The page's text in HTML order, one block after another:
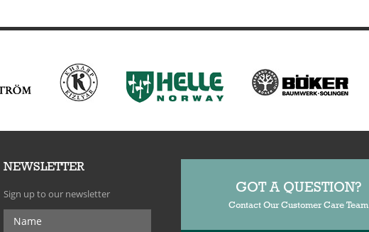
NEWSLETTER
Sign up to our newsletter GOT A QUESTION?
Contact Our Customer Care Team